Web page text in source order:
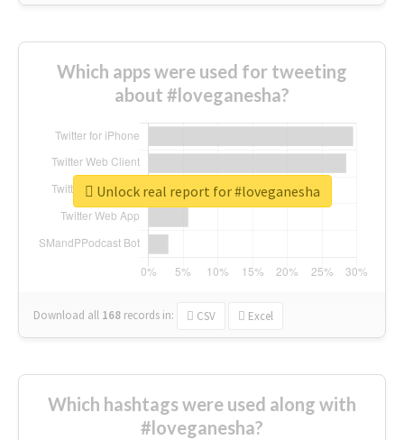
Which apps were used for tweeting
about #loveganesha?
Download all 168 records in: CSV Excel
Unlock real report for #loveganesha
Which hashtags were used along with
#loveganesha?